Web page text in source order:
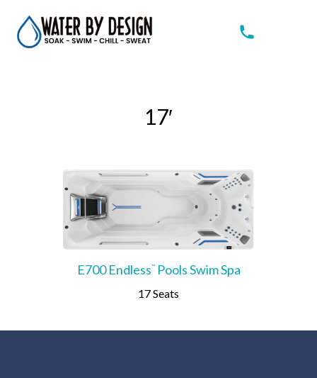
17′
E700 Endless™Pools Swim Spa
17 Seats